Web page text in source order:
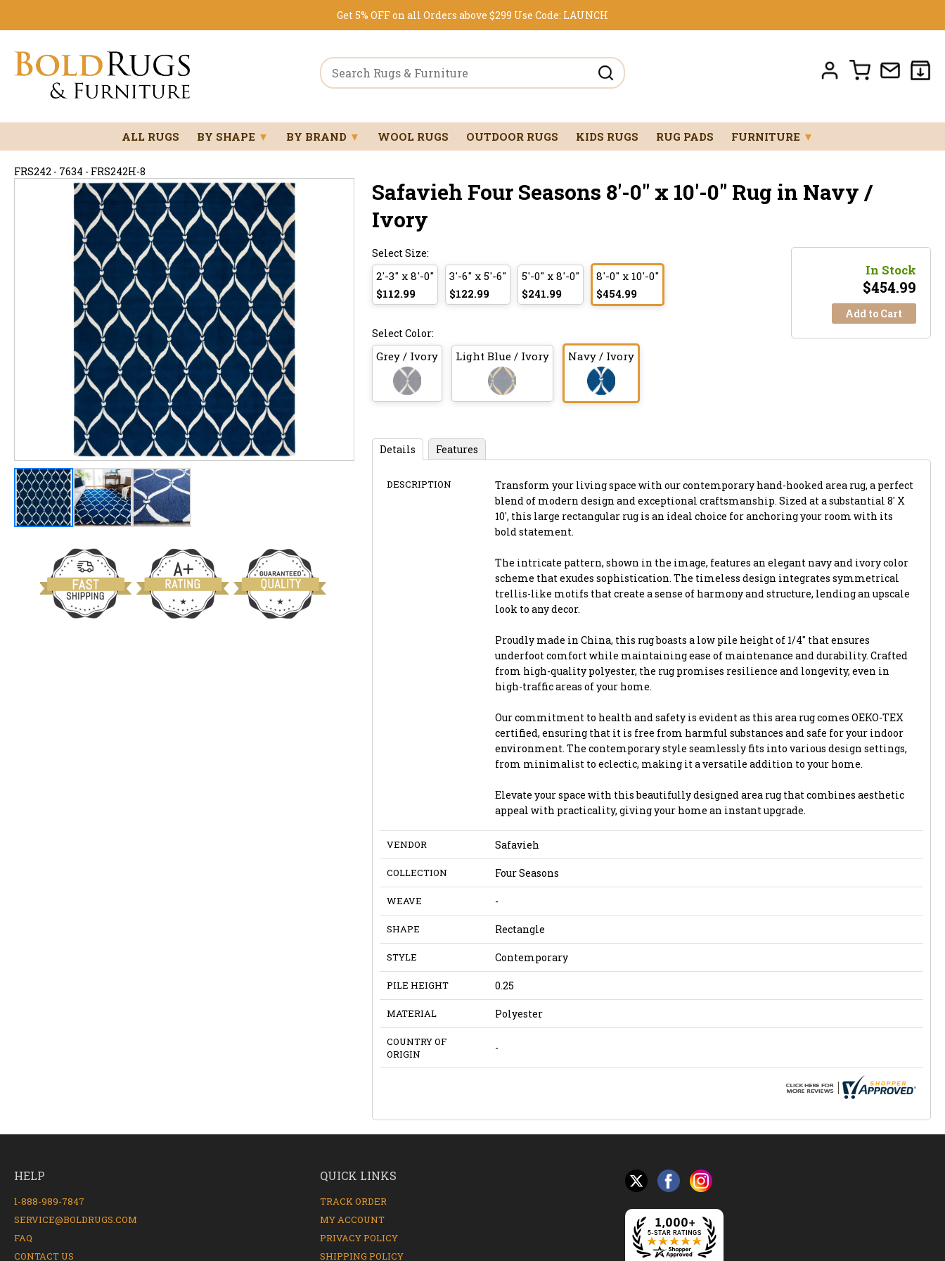
Get 5% OFF on all Orders above $299 Use Code: LAUNCH
ALL RUGS BY SHAPE ▼ BY BRAND ▼ WOOL RUGS OUTDOOR RUGS KIDS RUGS RUG PADS FURNITURE ▼
FRS242 - 7634 - FRS242H-8
Safavieh Four Seasons 8'-0" x 10'-0" Rug in Navy /
Ivory
Select Size:
2'-3" x 8'-0"
$112.99
3'-6" x 5'-6"
$122.99
5'-0" x 8'-0"
$241.99
8'-0" x 10'-0"
$454.99
Select Color:
Grey / Ivory Light Blue / Ivory Navy / Ivory
In Stock
$454.99
Add to Cart
Details Features
DESCRIPTION
Transform your living space with our contemporary hand-hooked area rug, a perfect
blend of modern design and exceptional craftsmanship. Sized at a substantial 8' X
10', this large rectangular rug is an ideal choice for anchoring your room with its
bold statement.
The intricate pattern, shown in the image, features an elegant navy and ivory color
scheme that exudes sophistication. The timeless design integrates symmetrical
trellis-like motifs that create a sense of harmony and structure, lending an upscale
look to any decor.
Proudly made in China, this rug boasts a low pile height of 1/4" that ensures
underfoot comfort while maintaining ease of maintenance and durability. Crafted
from high-quality polyester, the rug promises resilience and longevity, even in
high-traffic areas of your home.
Our commitment to health and safety is evident as this area rug comes OEKO-TEX
certified, ensuring that it is free from harmful substances and safe for your indoor
environment. The contemporary style seamlessly fits into various design settings,
from minimalist to eclectic, making it a versatile addition to your home.
Elevate your space with this beautifully designed area rug that combines aesthetic
appeal with practicality, giving your home an instant upgrade.
VENDOR Safavieh
COLLECTION Four Seasons
WEAVE -
SHAPE Rectangle
STYLE Contemporary
PILE HEIGHT 0.25
MATERIAL Polyester
COUNTRY OF
ORIGIN
-
HELP
1-888-989-7847
SERVICE@BOLDRUGS.COM
FAQ
CONTACT US
QUICK LINKS
TRACK ORDER
MY ACCOUNT
PRIVACY POLICY
SHIPPING POLICY